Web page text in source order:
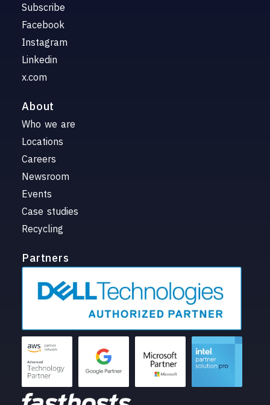
Subscribe
Facebook
Instagram
Linkedin
x.com
About
Who we are
Locations
Careers
Newsroom
Events
Case studies
Recycling
Partners